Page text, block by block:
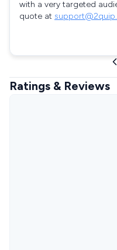
with a very targeted
quote at
Ratings & Reviews